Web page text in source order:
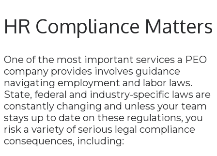
HR Compliance Matters
One of the most important services a PEO
company provides involves guidance
navigating employment and labor laws.
State, federal and industry-specific laws are
constantly changing and unless your team
stays up to date on these regulations, you
risk a variety of serious legal compliance
consequences, including: